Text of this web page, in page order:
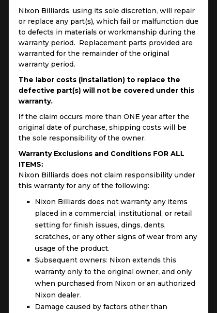
Nixon Billiards, using its sole discretion, will repair
or replace any part(s), which fail or malfunction due
to defects in materials or workmanship during the
warranty period. Replacement parts provided are
warranted for the remainder of the original
warranty period.
The labor costs (installation) to replace the
defective part(s) will not be covered under this
warranty.
If the claim occurs more than ONE year after the
original date of purchase, shipping costs will be
the sole responsibility of the owner.
Warranty Exclusions and Conditions FOR ALL
ITEMS:
Nixon Billiards does not claim responsibility under
this warranty for any of the following:
Nixon Billiards does not warranty any items
placed in a commercial, institutional, or retail
setting for finish issues, dings, dents,
scratches, or any other signs of wear from any
usage of the product.
Subsequent owners: Nixon extends this
warranty only to the original owner, and only
when purchased from Nixon or an authorized
Nixon dealer.
Damage caused by factors other than